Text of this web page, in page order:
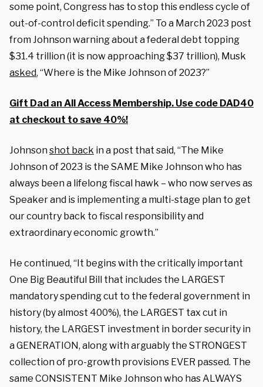
some point, Congress has to stop this endless cycle of
out-of-control deficit spending.” To a March 2023 post
from Johnson warning about a federal debt topping
$31.4 trillion (it is now approaching $37 trillion), Musk
asked, “Where is the Mike Johnson of 2023?”
Gift Dad an All Access Membership. Use code DAD40
at checkout to save 40%!
Johnsonshot back in a post that said, “The Mike
Johnson of 2023 is the SAME Mike Johnson who has
always been a lifelong fiscal hawk – who now serves as
Speaker and is implementing a multi-stage plan to get
our country back to fiscal responsibility and
extraordinary economic growth.”
He continued, “It begins with the critically important
One Big Beautiful Bill that includes the LARGEST
mandatory spending cut to the federal government in
history (by almost 400%), the LARGEST tax cut in
history, the LARGEST investment in border security in
a GENERATION, along with arguably the STRONGEST
collection of pro-growth provisions EVER passed. The
same CONSISTENT Mike Johnson who has ALWAYS